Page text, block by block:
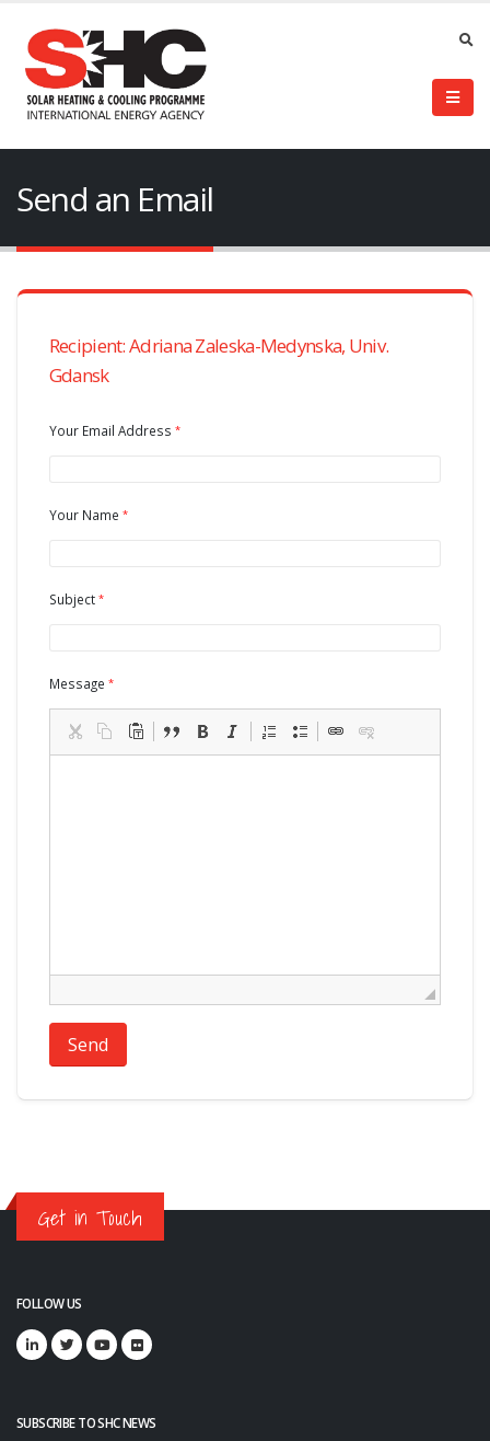
Send an Email
Recipient: Adriana Zaleska-Medynska, Univ.
Gdansk
Your Email Address
Your Name
Subject
Message
Send
Get in Touch
FOLLOW US
SUBSCRIBE TO SHC NEWS